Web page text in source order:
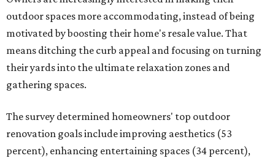
outdoor spaces more accommodating, instead of being
motivated by boosting their home's resale value. That
means ditching the curb appeal and focusing on turning
their yards into the ultimate relaxation zones and
gathering spaces.
The survey determined homeowners' top outdoor
renovation goals include improving aesthetics (53
percent), enhancing entertaining spaces (34 percent),